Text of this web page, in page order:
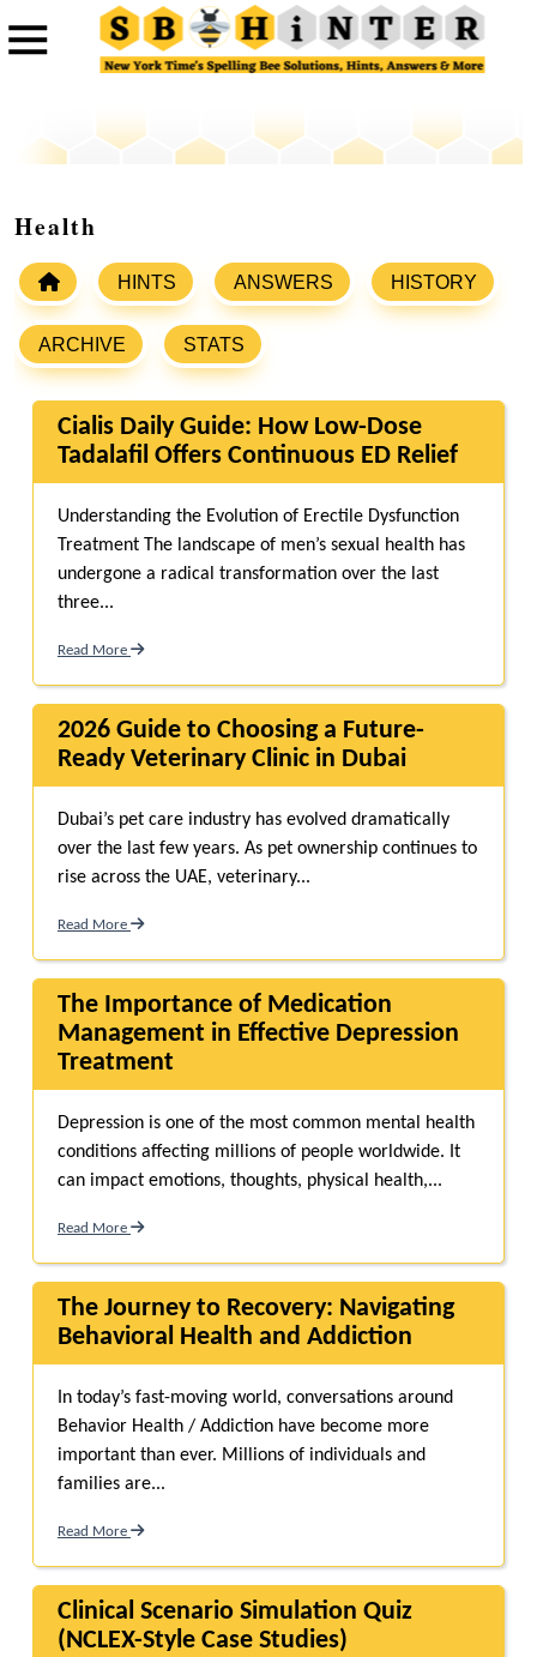
Health
HINTS ANSWERS HISTORY
ARCHIVE STATS
Cialis Daily Guide: How Low-Dose
Tadalafil Offers Continuous ED Relief
Understanding the Evolution of Erectile Dysfunction
Treatment The landscape of men’s sexual health has
undergone a radical transformation over the last
three...
Read More
2026 Guide to Choosing a Future-
Ready Veterinary Clinic in Dubai
Dubai’s pet care industry has evolved dramatically
over the last few years. As pet ownership continues to
rise across the UAE, veterinary...
Read More
The Importance of Medication
Management in Effective Depression
Treatment
Depression is one of the most common mental health
conditions affecting millions of people worldwide. It
can impact emotions, thoughts, physical health,...
Read More
The Journey to Recovery: Navigating
Behavioral Health and Addiction
In today’s fast-moving world, conversations around
Behavior Health / Addiction have become more
important than ever. Millions of individuals and
families are...
Read More
Clinical Scenario Simulation Quiz
(NCLEX-Style Case Studies)